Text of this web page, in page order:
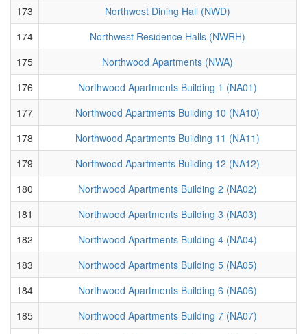
173
Northwest Dining Hall (NWD)
174
Northwest Residence Halls (NWRH)
175
Northwood Apartments (NWA)
176
Northwood Apartments Building 1 (NA01)
177
Northwood Apartments Building 10 (NA10)
178
Northwood Apartments Building 11 (NA11)
179
Northwood Apartments Building 12 (NA12)
180
Northwood Apartments Building 2 (NA02)
181
Northwood Apartments Building 3 (NA03)
182
Northwood Apartments Building 4 (NA04)
183
Northwood Apartments Building 5 (NA05)
184
Northwood Apartments Building 6 (NA06)
185
Northwood Apartments Building 7 (NA07)